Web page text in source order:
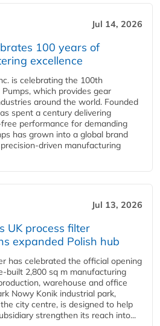
Jul 14, 2026
100 years of
excellence
is celebrating the 100th
which provides gear
around the world. Founded
spent a century delivering
performance for demanding
has grown into a global brand
driven manufacturing
Jul 13, 2026
UK process filter
expanded Polish hub
has celebrated the official opening
built 2,800 sq m manufacturing
warehouse and office
Nowy Konik industrial park,
city centre, is designed to help
strengthen its reach into...